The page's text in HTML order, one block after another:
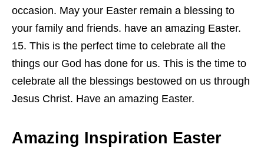
occasion. May your Easter remain a blessing to
your family and friends. have an amazing Easter.
This is the perfect time to celebrate all the
things our God has done for us. This is the time to
celebrate all the blessings bestowed on us through
Jesus Christ. Have an amazing Easter.
Amazing Inspiration Easter